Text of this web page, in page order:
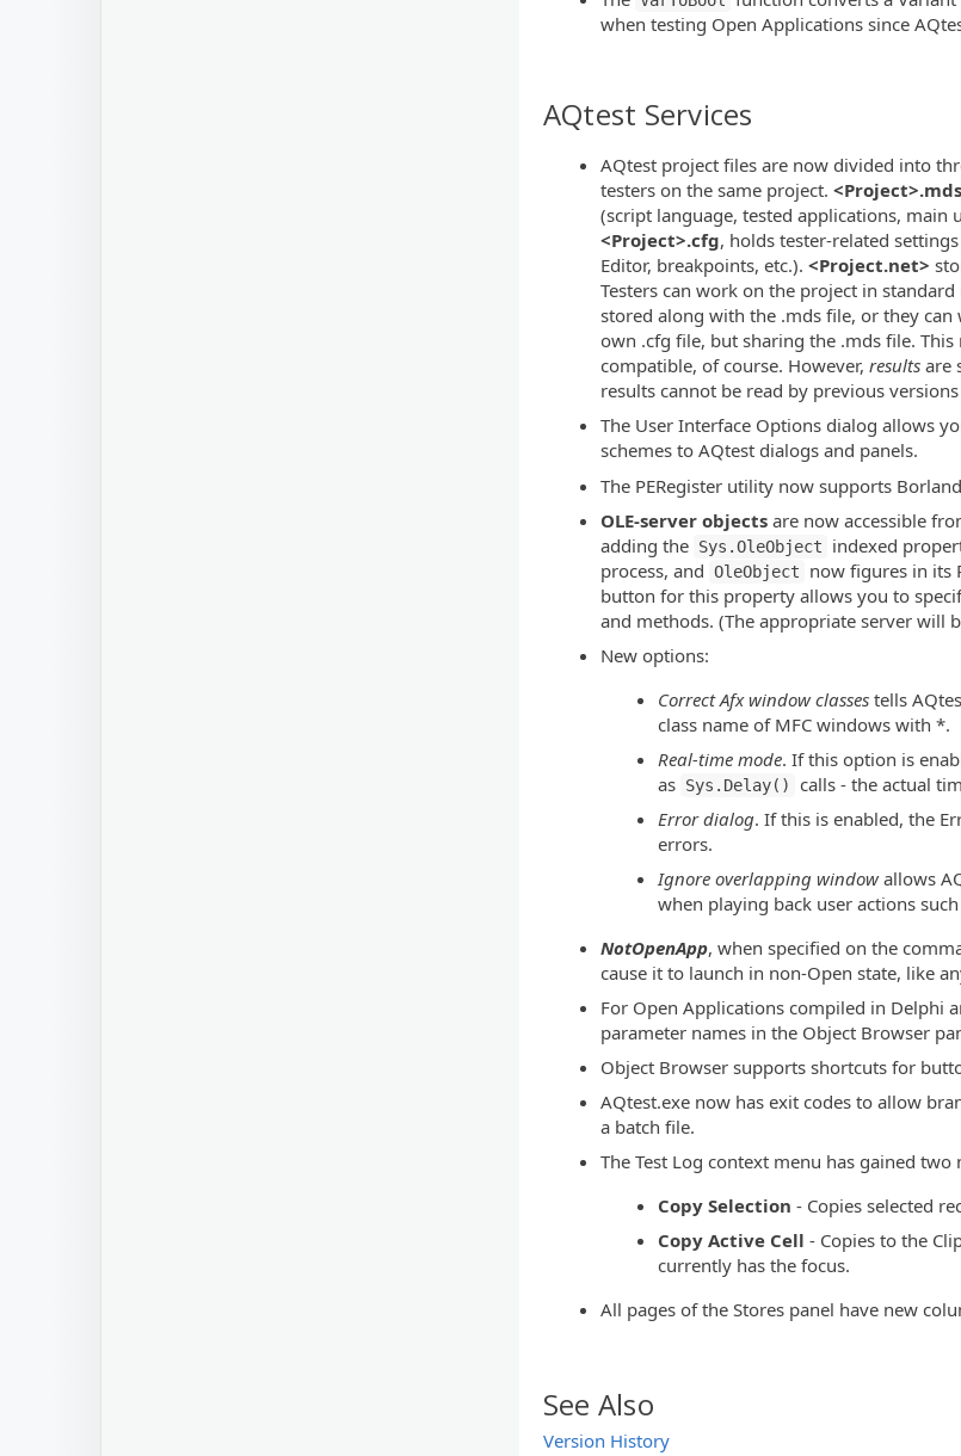
when testing Open Applications since
AQtest Services
AQtest project files are now divided into
testers on the same project.<Project>.mds
(script language, tested applications, main
<Project>.cfg, holds tester-related
Editor, breakpoints, etc.).<Project.net>
Testers can work on the project in
stored along with the .mds file, or they
own .cfg file, but sharing the .mds file.
compatible, of course. However,results are
results cannot be read by previous
The User Interface Options dialog allows
schemes to AQtest dialogs and panels.
The PERegister utility now supports
OLE-server objects are now accessible
adding the Sys.OleObject indexed
process, and OleObject
now figures in its
button for this property allows you to
and methods. (The appropriate server will
New options:
Correct Afx window classes tells
class name of MFC windows with *.
Real-time mode. If this option is
as Sys.Delay()
calls - the actual
Error dialog. If this is enabled, the
errors.
Ignore overlapping windowallows
when playing back user actions
NotOpenApp, when specified on the
cause it to launch in non-Open state, like
For Open Applications compiled in Delphi
parameter names in the Object Browser
Object Browser supports shortcuts for
AQtest.exe now has exit codes to allow
a batch file.
The Test Log context menu has gained two
Copy Selection - Copies selected
Copy Active Cell - Copies to the
currently has the focus.
All pages of the Stores panel have new
See Also
Version History